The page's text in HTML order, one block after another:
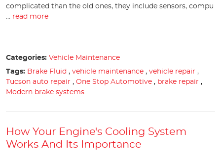
complicated than the old ones, they include sensors, compu
read more
Categories: Vehicle Maintenance
Tags: Brake Fluid , vehicle maintenance, vehicle repair ,
Tucson auto repair , One Stop Automotive , brake repair ,
Modern brake systems
How Your Engine's Cooling System
Works And Its Importance